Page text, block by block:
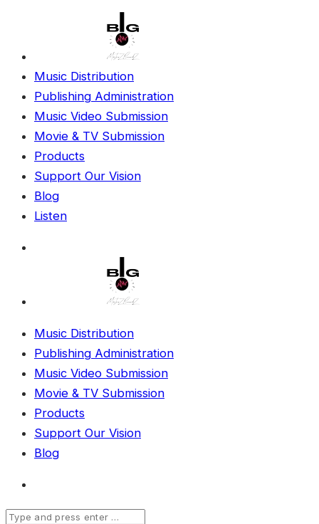
Music Distribution
Publishing Administration
Music Video Submission
Movie & TV Submission
Products
Support Our Vision
Blog
Listen
Music Distribution
Publishing Administration
Music Video Submission
Movie & TV Submission
Products
Support Our Vision
Blog